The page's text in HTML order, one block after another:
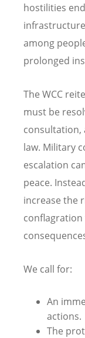
hostilities
among
prolonged
The WCC
must be
consultation,
law. Military
escalation
peace.
increase the
We call for:
An
actions.
The